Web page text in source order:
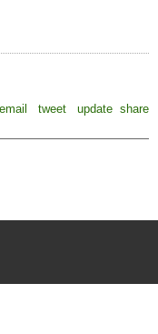
email tweet update share